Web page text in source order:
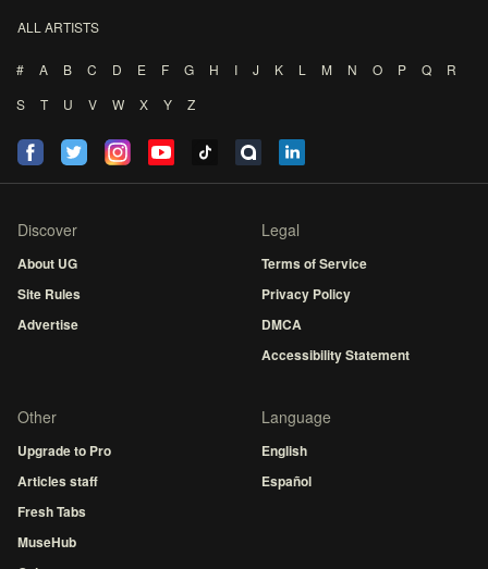
ALL ARTISTS
# A B C D E F G H I J K L M N O P Q
R
S
T U V W X Y Z
Discover
About UG
Site Rules
Advertise
Legal
Terms of Service
Privacy Policy
DMCA
Accessibility Statement
Other
Upgrade to Pro
Articles staff
Fresh Tabs
MuseHub
Language
English
Español